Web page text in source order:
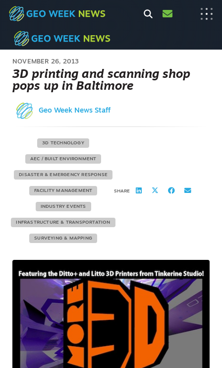
NOVEMBER 26, 2013
3D printing and scanning shop
pops up in Baltimore
Geo Week News Staff
3D TECHNOLOGY
AEC / BUILT ENVIRONMENT
DISASTER & EMERGENCY RESPONSE
FACILITY MANAGEMENT
INDUSTRY EVENTS
INFRASTRUCTURE & TRANSPORTATION
SURVEYING & MAPPING
SHARE